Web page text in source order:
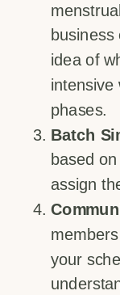
idea of
intensive
phases.
Batch
based
assign
your